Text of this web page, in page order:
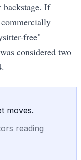
backstage. If
free"
considered two
moves.
reading